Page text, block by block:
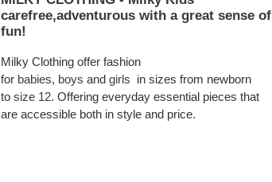
carefree,adventurous with a great sense of
fun!
Milky Clothing offer fashion
for babies, boys andgirls in sizes from newborn
tosize 12. Offering everyday essential pieces that
are accessible both in style and price.